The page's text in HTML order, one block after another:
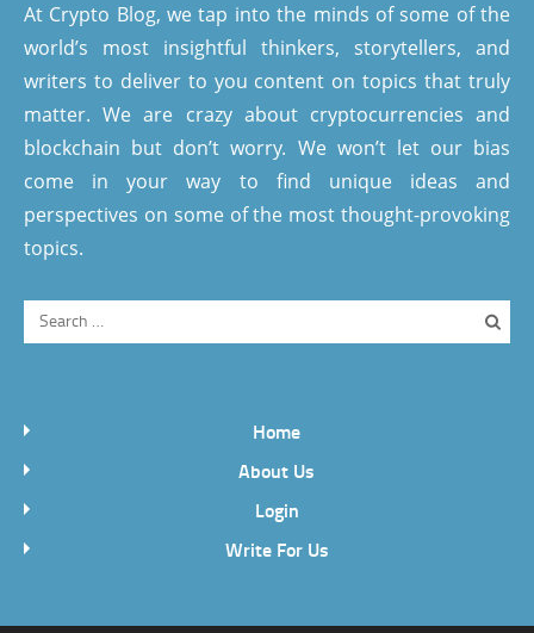
At Crypto Blog, we tap into the minds of some of the
world’s most insightful thinkers, storytellers, and
writers to deliver to you content on topics that truly
matter. We are crazy about cryptocurrencies and
blockchain but don’t worry. We won’t let our bias
come in your way to find unique ideas and
perspectives on some of the most thought-provoking
topics.
Home
About Us
Login
Write For Us